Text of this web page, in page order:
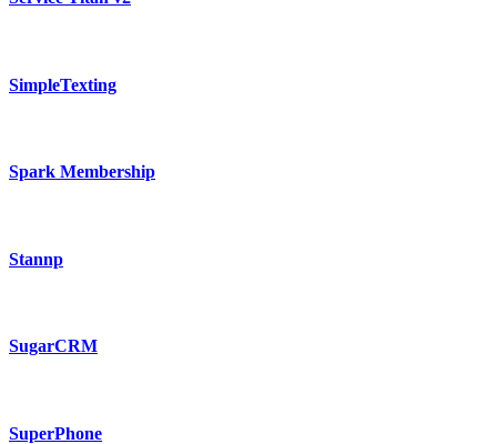
SimpleTexting
Spark Membership
Stannp
SugarCRM
SuperPhone